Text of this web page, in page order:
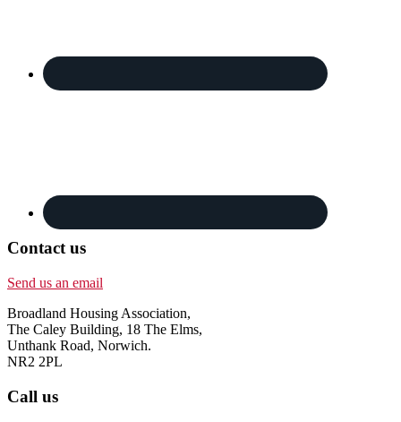
Contact us
Send us an email
Broadland Housing Association,
The Caley Building, 18 The Elms,
Unthank Road, Norwich.
NR2 2PL
Call us